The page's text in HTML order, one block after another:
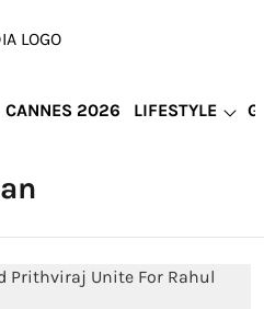
CANNES 2026 LIFESTYLE